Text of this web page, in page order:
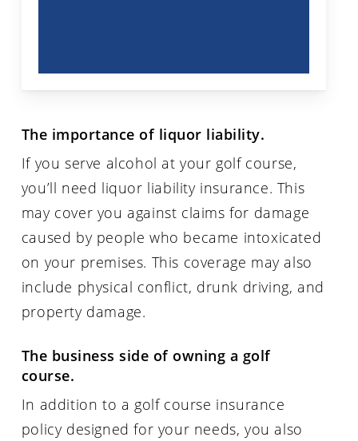
The importance of liquor liability.
If you serve alcohol at your golf course,
you’ll need liquor liability insurance. This
may cover you against claims for damage
caused by people who became intoxicated
on your premises. This coverage may also
include physical conflict, drunk driving, and
property damage.
The business side of owning a golf
course.
In addition to a golf course insurance
policy designed for your needs, you also